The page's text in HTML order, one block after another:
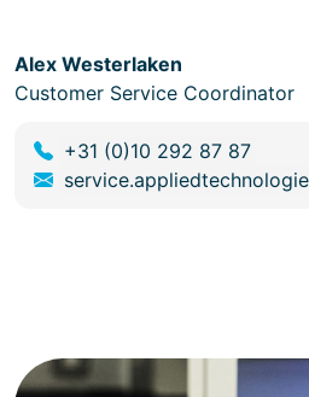
Alex Westerlaken
Customer Service Coordinator
+31 (0)10 292 87 87